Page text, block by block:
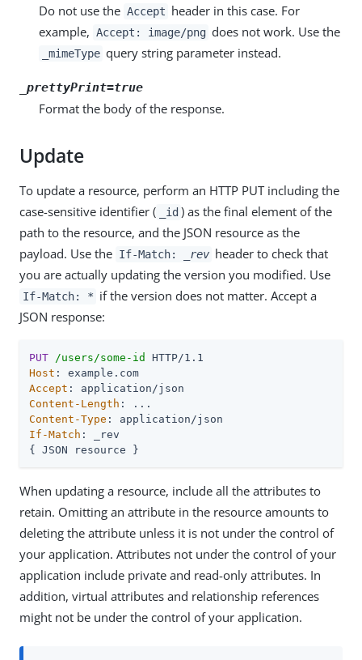
Do not use the Accept header in this case. For
example, Accept: image/png does not work. Use the
_mimeType query string parameter instead.
_prettyPrint=true
Format the body of the response.
Update
To update a resource, perform an HTTP PUT including the
case-sensitive identifier (
_id ) as the final element of the
path to the resource, and the JSON resource as the
payload. Use the If-Match: _rev header to check that
you are actually updating the version you modified. Use
If-Match: * if the version does not matter. Accept a
JSON response:
PUT /users/some-id
Host
Accept
Content-Length
Content-Type
If-Match : _rev
{ JSON resource }
When updating a resource, include all the attributes to
retain. Omitting an attribute in the resource amounts to
deleting the attribute unless it is not under the control of
your application. Attributes not under the control of your
application include private and read-only attributes. In
addition, virtual attributes and relationship references
might not be under the control of your application.